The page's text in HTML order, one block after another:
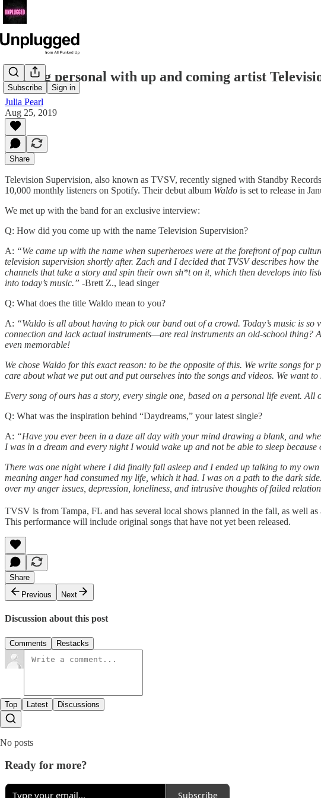
Subscribe Sign in
Getting personal with up and coming artist
Julia Pearl
Aug 25, 2019
Share
Television Supervision, also known as TVSV, recently signed with Standby
10,000 monthly listeners on Spotify. Their debut album Waldo is set to release in
We met up with the band for an exclusive interview:
Q: How did you come up with the name Television Supervision?
A: “We came up with the name when superheroes were at the forefront of pop
television supervision shortly after. Zach and I decided that TVSV describes how
channels that take a story and spin their own sh*t on it, which then develops into
into today’s music.” -Brett Z., lead singer
Q: What does the title Waldo mean to you?
A: “Waldo is all about having to pick our band out of a crowd. Today’s music is
connection and lack actual instruments—are real instruments an old-school thing?
even memorable!
We chose Waldo for this exact reason: to be the opposite of this. We write songs
care about what we put out and put ourselves into the songs and videos. We want
Every song of ours has a story, every single one, based on a personal life event. All
Q: What was the inspiration behind “Daydreams,” your latest single?
A: “Have you ever been in a daze all day with your mind drawing a blank, and
I was in a dream and every night I would wake up and not be able to sleep because
There was one night where I did finally fall asleep and I ended up talking to my
meaning anger had consumed my life, which it had. I was on a path to the dark
over my anger issues, depression, loneliness, and intrusive thoughts of failed
TVSV is from Tampa, FL and has several local shows planned in the fall, as well
This performance will include original songs that have not yet been released.
Share
Previous
Next
Discussion about this post
Comments Restacks
Top Latest Discussions
No posts
Ready for more?
Subscribe